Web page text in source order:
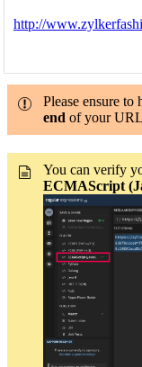
http://
Please ensure
end of your
You can verify
ECMAScript